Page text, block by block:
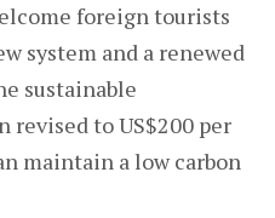
foreign tourists
system and a renewed
sustainable
revised to US$200 per
maintain a low carbon